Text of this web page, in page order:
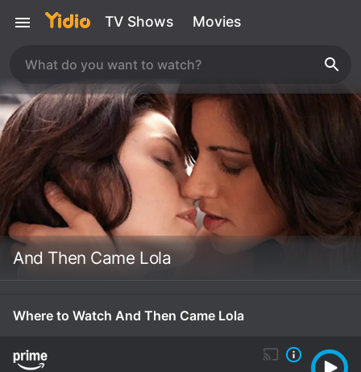
TV Shows Movies
And Then Came Lola
Where to Watch And Then Came Lola